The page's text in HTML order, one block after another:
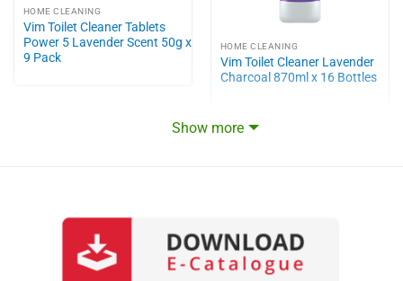
Show more
HOME CLEANING
Vim Toilet Cleaner Tablets
Power 5 Lavender Scent 50g x
9 Pack
HOME CLEANING
Vim Toilet Cleaner Lavender
Charcoal 870ml x 16 Bottles